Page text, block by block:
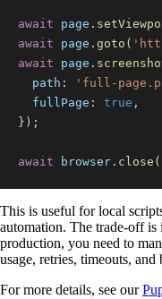
await page .
await page . goto (
await page .
path : 'full-
fullPage : true ,
} ) ;
await browser . close (
This is useful for local
automation. The trade-off
production, you need to
usage, retries, timeouts, and
For more details, see our